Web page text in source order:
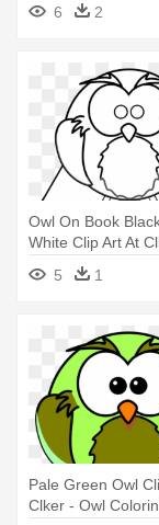
6 2
Owl On Book
White Clip Art At
Vector - Owl
5 1
Pale Green Owl
Clker - Owl